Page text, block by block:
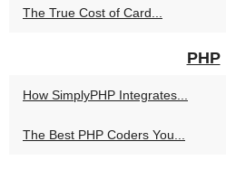
The True Cost of Card...
PHP
How SimplyPHP Integrates...
The Best PHP Coders You...